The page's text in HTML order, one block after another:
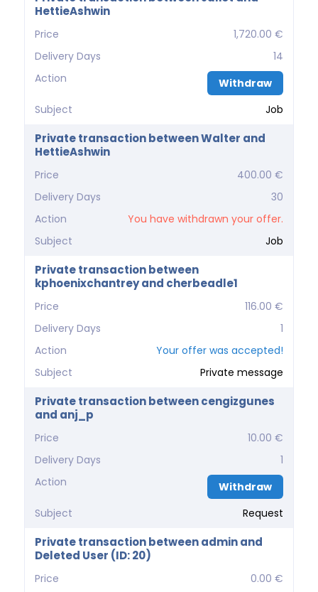
HettieAshwin
Price
1,720.00 €
Delivery Days
14
Action
Withdraw
Subject
Job
Private transaction between Walter and
HettieAshwin
Price
400.00 €
Delivery Days
30
Action
You have withdrawn your offer.
Subject
Job
Private transaction between
kphoenixchantrey and cherbeadle1
Price
116.00 €
Delivery Days
1
Action
Your offer was accepted!
Subject
Private message
Private transaction between cengizgunes
and anj_p
Price
10.00 €
Delivery Days
1
Action
Withdraw
Subject
Request
Private transaction between admin and
Deleted User (ID: 20)
Price 0.00 €